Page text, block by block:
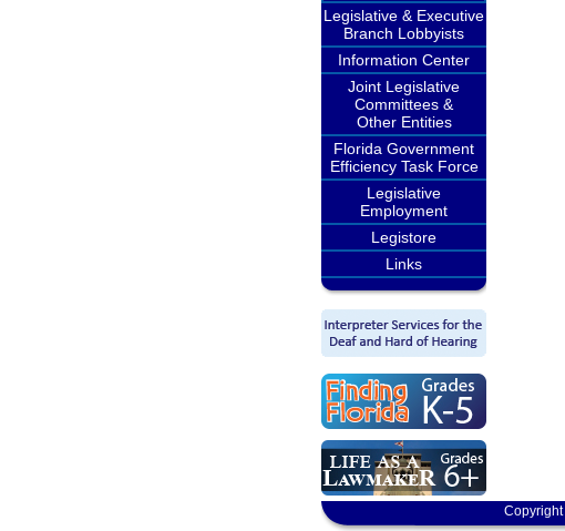
Legislative & Executive
Branch Lobbyists
Information Center
Joint Legislative
Committees &
Other Entities
Florida Government
Efficiency Task Force
Legislative
Employment
Legistore
Links